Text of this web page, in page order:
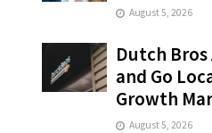
August 5, 2026
Dutch Bros
and Go
Growth
August 5, 2026